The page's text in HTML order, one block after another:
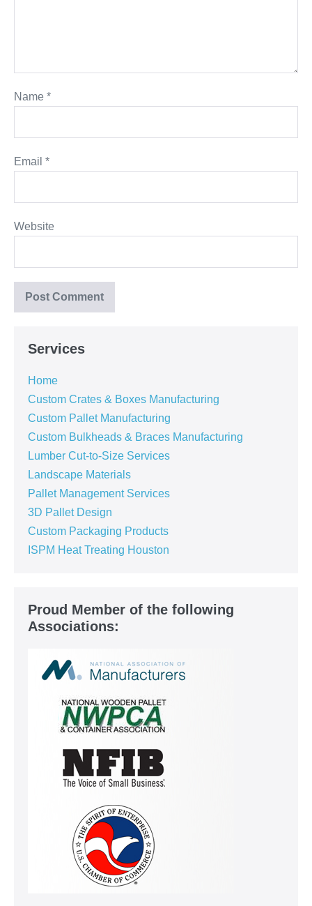
Name *
Email *
Website
Services
Home
Custom Crates & Boxes Manufacturing
Custom Pallet Manufacturing
Custom Bulkheads & Braces Manufacturing
Lumber Cut-to-Size Services
Landscape Materials
Pallet Management Services
3D Pallet Design
Custom Packaging Products
ISPM Heat Treating Houston
Proud Member of the following
Associations: